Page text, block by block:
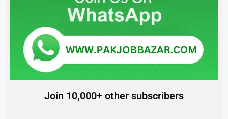
Join 10,000+ other subscribers